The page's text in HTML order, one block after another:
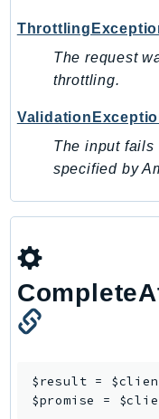
drs
DSQL
DynamoDb
Ec2
Ecr
Ecs
EKS
ElasticBeanstalk
The request
throttling.
The input fails
specified by
$result =
$promise =